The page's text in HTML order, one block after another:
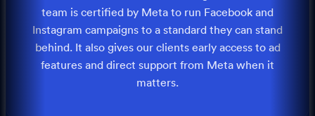
team is certified by Meta to run Facebook and
Instagram campaigns to a standard they can stand
behind. It also gives our clients early access to ad
features and direct support from Meta when it
matters.